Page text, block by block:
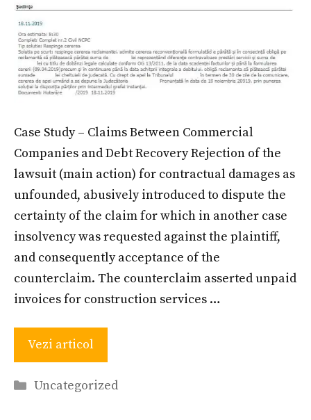
Case Study – Claims Between Commercial
Companies and Debt Recovery Rejection of the
lawsuit (main action) for contractual damages as
unfounded, abusively introduced to dispute the
certainty of the claim for which in another case
insolvency was requested against the plaintiff,
and consequently acceptance of the
counterclaim. The counterclaim asserted unpaid
invoices for construction services …
Vezi articol
Categories
Uncategorized